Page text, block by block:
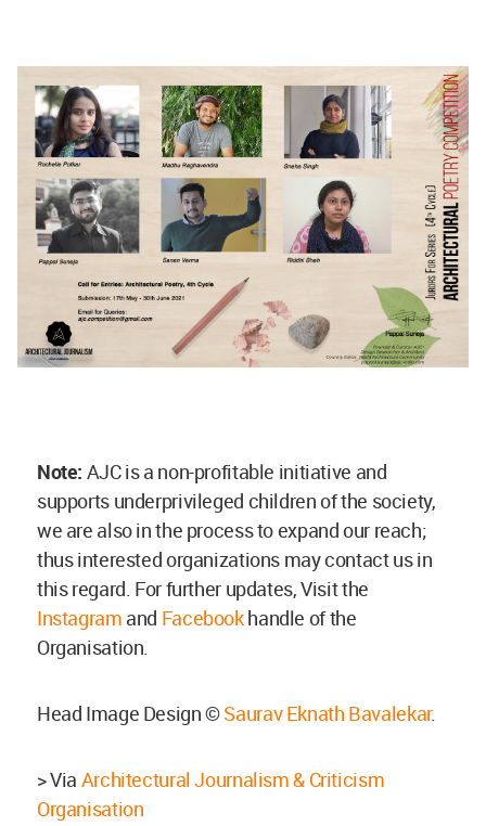
Note: AJC is a non-profitable initiative and
supports underprivileged children of the society,
we are also in the process to expand our reach;
thus interested organizations may contact us in
this regard. For further updates, Visit the
Instagram and Facebookhandle of the
Organisation.
Head Image Design ©Saurav Eknath Bavalekar.
> Via Architectural Journalism & Criticism
Organisation